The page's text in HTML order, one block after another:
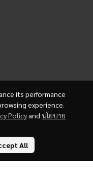
its performance
experience.
Policy and นโยบาย
All